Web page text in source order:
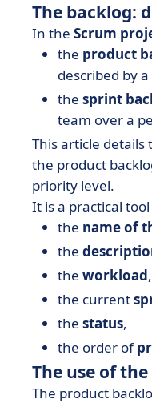
The backlog:
In the Scrum
the product
described by a
the sprint
team over a
This article details
the product
priority level.
It is a practical
the name of
the
the workload,
the current
the status,
the order of
The use of
The product